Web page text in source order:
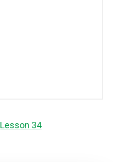
Lesson 34